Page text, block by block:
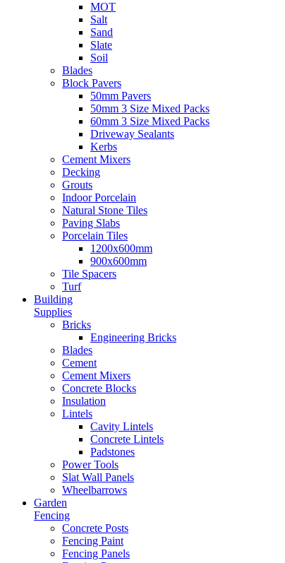
MOT
Salt
Sand
Slate
Soil
Blades
Block Pavers
50mm Pavers
50mm 3 Size Mixed Packs
60mm 3 Size Mixed Packs
Driveway Sealants
Kerbs
Cement Mixers
Decking
Grouts
Indoor Porcelain
Natural Stone Tiles
Paving Slabs
Porcelain Tiles
1200x600mm
900x600mm
Tile Spacers
Turf
Building
Supplies
Bricks
Engineering Bricks
Blades
Cement
Cement Mixers
Concrete Blocks
Insulation
Lintels
Cavity Lintels
Concrete Lintels
Padstones
Power Tools
Slat Wall Panels
Wheelbarrows
Garden
Fencing
Concrete Posts
Fencing Paint
Fencing Panels